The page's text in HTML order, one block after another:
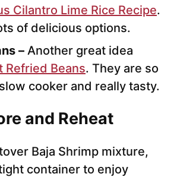
Cilantro Lime Rice Recipe.
of delicious options.
– Another great idea
Refried Beans. They are so
cooker and really tasty.
and Reheat
Baja Shrimp mixture,
container to enjoy